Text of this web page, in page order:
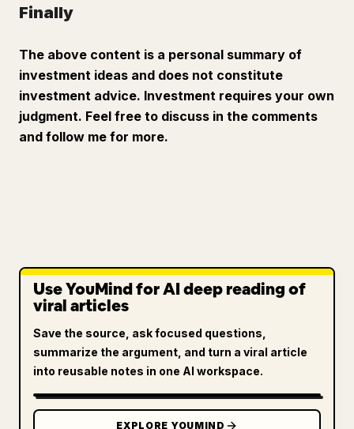
Finally
The above content is a personal summary of
investment ideas and does not constitute
investment advice. Investment requires your own
judgment. Feel free to discuss in the comments
and follow me for more.
Use YouMind for AI deep reading of
viral articles
Save the source, ask focused questions,
summarize the argument, and turn a viral article
into reusable notes in one AI workspace.
EXPLORE YOUMIND